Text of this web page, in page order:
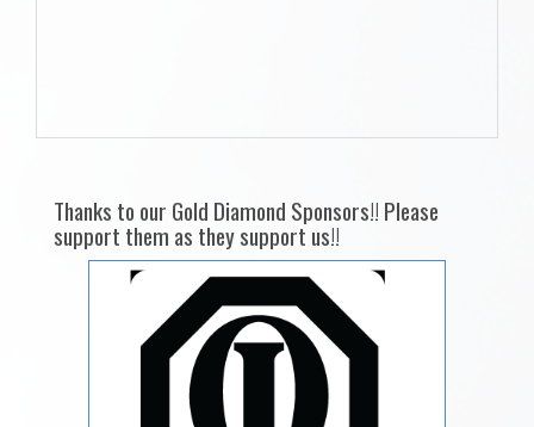
Thanks to our Gold Diamond Sponsors!! Please
support them as they support us!!